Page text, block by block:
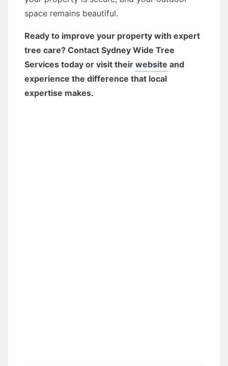
space remains beautiful.
Ready to improve your property with expert
tree care? Contact Sydney Wide Tree
Services today or visit their website and
experience the difference that local
expertise makes.